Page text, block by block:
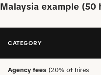
Malaysia example (50
CATEGORY
Agency fees (20% of hires